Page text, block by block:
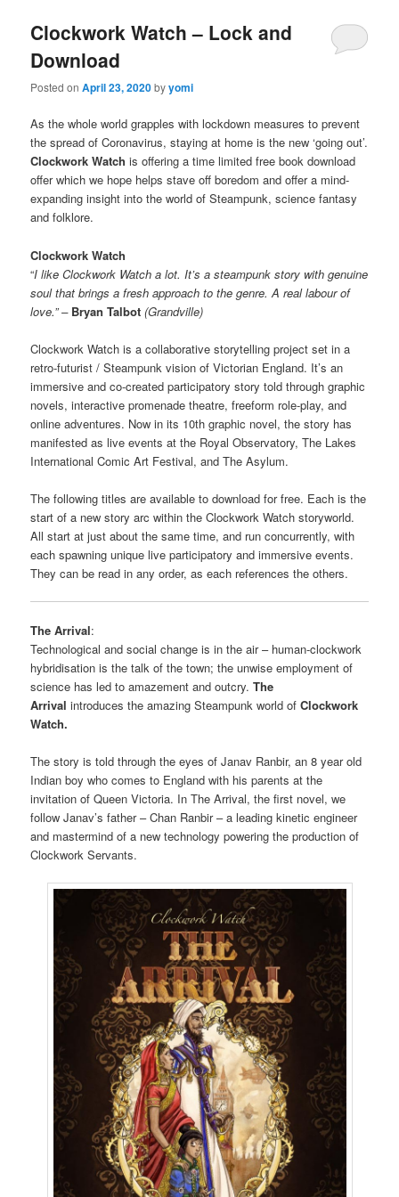
Clockwork Watch – Lock and
Download
Posted onApril 23, 2020byyomi
As the whole world grapples with lockdown measures to prevent
the spread of Coronavirus, staying at home is the new ‘going out’.
Clockwork Watchis offering a time limited free book download
offer which we hope helps stave off boredom and offer a mind-
expanding insight into the world of Steampunk, science fantasy
and folklore.
Clockwork Watch
“I like Clockwork Watch a lot. It’s a steampunk story with genuine
soul that brings a fresh approach to the genre. A real labour of
love.” – Bryan Talbot (Grandville)
Clockwork Watch is a collaborative storytelling project set in a
retro-futurist / Steampunk vision of Victorian England. It’s an
immersive and co-created participatory story told through graphic
novels, interactive promenade theatre, freeform role-play, and
online adventures. Now in its 10th graphic novel, the story has
manifested as live events at the Royal Observatory, The Lakes
International Comic Art Festival, and The Asylum.
The following titles are available to download for free. Each is the
start of a new story arc within the Clockwork Watch storyworld.
All start at just about the same time, and run concurrently, with
each spawning unique live participatory and immersive events.
They can be read in any order, as each references the others.
The Arrival:
Technological and social change is in the air – human-clockwork
hybridisation is the talk of the town; the unwise employment of
science has led to amazement and outcry.The
Arrival introduces the amazing Steampunk world ofClockwork
Watch.
The story is told through the eyes of Janav Ranbir, an 8 year old
Indian boy who comes to England with his parents at the
invitation of Queen Victoria. In The Arrival, the first novel, we
follow Janav’s father – Chan Ranbir – a leading kinetic engineer
and mastermind of a new technology powering the production of
Clockwork Servants.